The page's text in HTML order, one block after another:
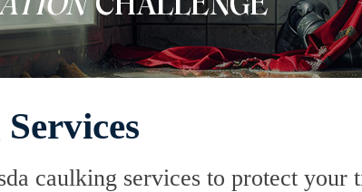
caulking services to protect your